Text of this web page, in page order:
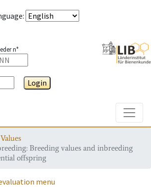
:
n°
Login
Breeding values and inbreeding
offspring
menu